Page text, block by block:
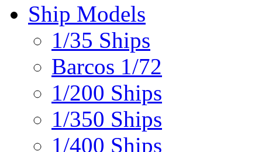
Ship Models
1/35 Ships
Barcos 1/72
1/200 Ships
1/350 Ships
1/400 Ships